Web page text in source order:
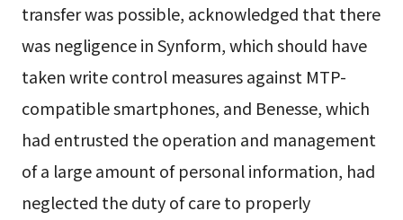
transfer was possible, acknowledged that there
was negligence in Synform, which should have
taken write control measures against MTP-
compatible smartphones, and Benesse, which
had entrusted the operation and management
of a large amount of personal information, had
neglected the duty of care to properly